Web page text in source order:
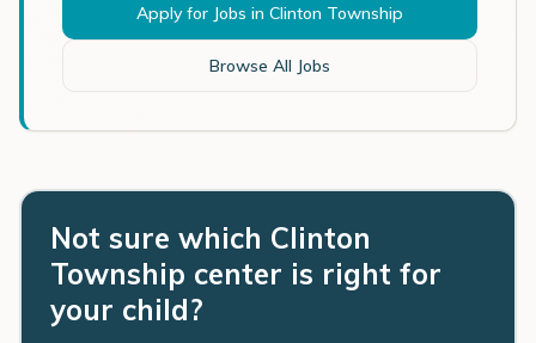
Apply for Jobs in Clinton Township
Browse All Jobs
Not sure which Clinton
Township center is right for
your child?